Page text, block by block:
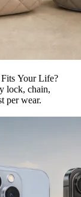
Your Life?
lock, chain,
per wear.